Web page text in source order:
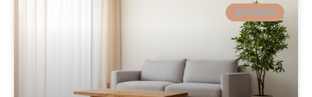
INTERIOR